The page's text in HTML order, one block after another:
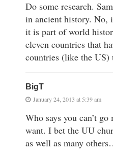
Do some research.
in ancient history. No,
it is part of world
eleven countries that
countries (like the US)
BigT
January 24, 2013 at 5:39 am
Who says you can’t
want. I bet the UU
as well as many